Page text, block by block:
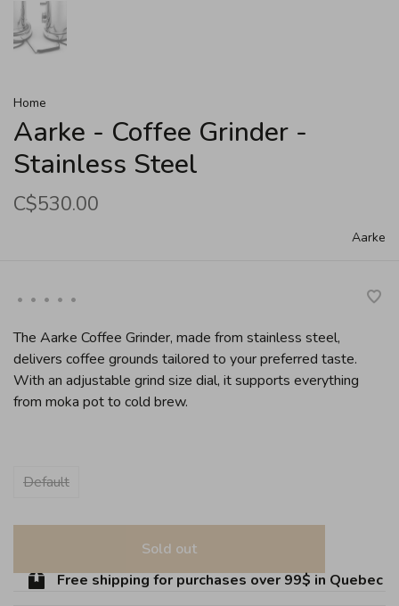
Home
Aarke - Coffee Grinder -
Stainless Steel
C$530.00
Aarke
• • • • •
The Aarke Coffee Grinder, made from stainless steel,
delivers coffee grounds tailored to your preferred taste.
With an adjustable grind size dial, it supports everything
from moka pot to cold brew.
Default
Sold out
Free shipping for purchases over 99$ in Quebec